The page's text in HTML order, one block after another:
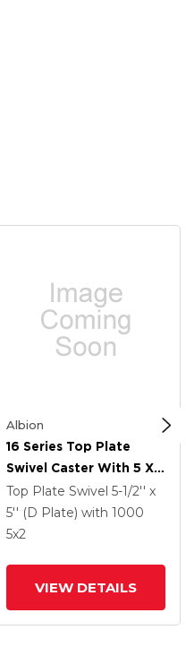
Albion
16 Series Top Plate
Swivel Caster With 5 X 2
Green Tread On Silver
Cast Iron Core PI -
Polyurethane (Cast Iron
Top Plate Swivel 5-1/2'' x
5'' (D Plate) with 1000
5x2
VIEW DETAILS